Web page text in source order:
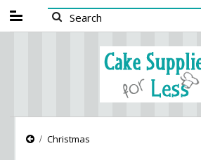
Christmas